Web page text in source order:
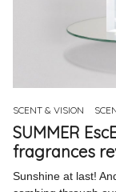
Pinterest
SCENT & VISION
SUMMER
fragrances
Sunshine at last!